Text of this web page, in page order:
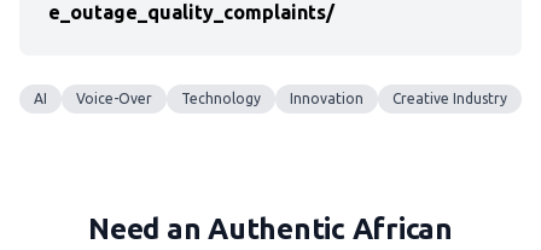
e_outage_quality_complaints/
AI Voice-Over Technology Innovation Creative Industry
Need an Authentic African